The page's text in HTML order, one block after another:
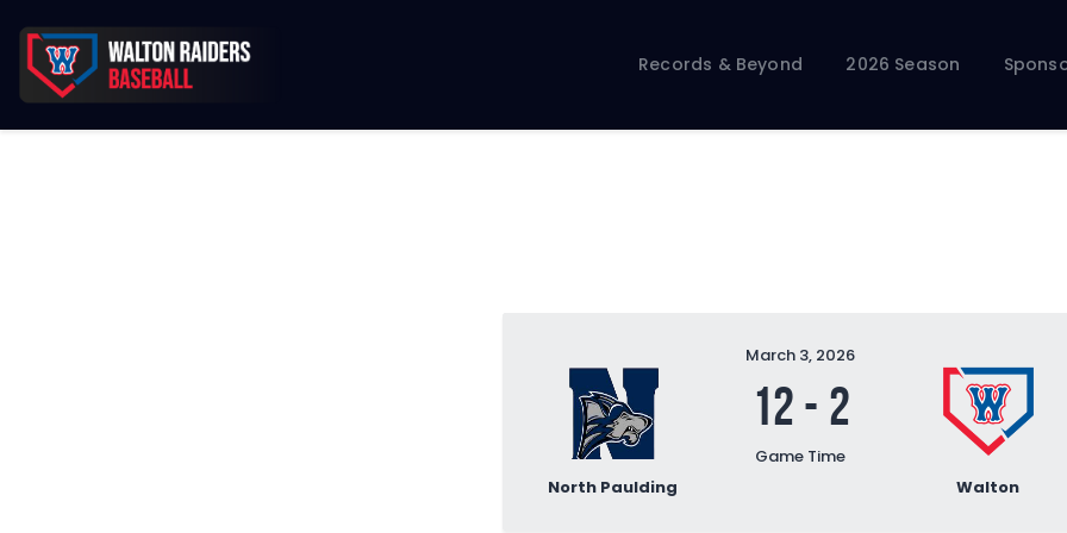
Records & Beyond 2026 Season
2026 Season
North Paulding Walton
March 3, 2026
12 - 2
Game Time